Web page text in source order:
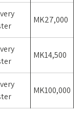
MK27,000
MK14,500
MK100,000